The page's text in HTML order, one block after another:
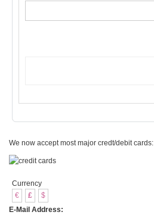
We now accept most major credt/debit cards:
Currency
€
£
$
E-Mail Address: